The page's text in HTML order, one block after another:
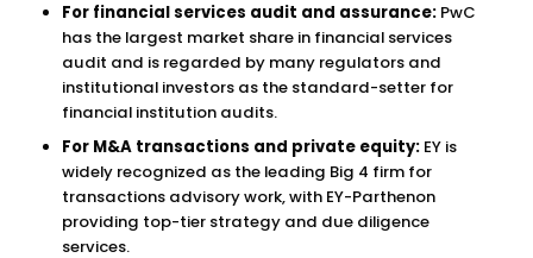
For financial services audit and assurance: PwC
has the largest market share in financial services
audit and is regarded by many regulators and
institutional investors as the standard-setter for
financial institution audits.
For M&A transactions and private equity: EY is
widely recognized as the leading Big 4 firm for
transactions advisory work, with EY-Parthenon
providing top-tier strategy and due diligence
services.